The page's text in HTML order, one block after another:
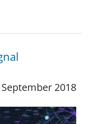
September 2018